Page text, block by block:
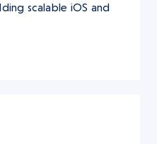
scalable iOS and